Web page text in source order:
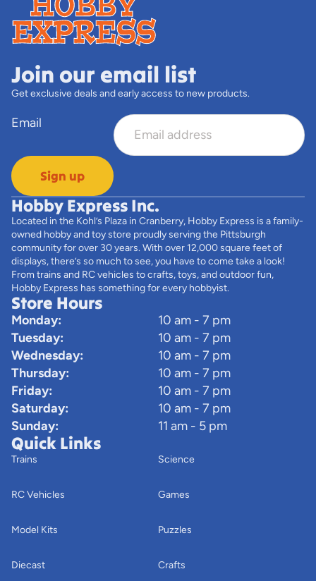
Join our email list
Get exclusive deals and early access to new products.
Email
Sign up
Hobby Express Inc.
Located in the Kohl’s Plaza in Cranberry, Hobby Express is a family-
owned hobby and toy store proudly serving the Pittsburgh
community for over 30 years. With over 12,000 square feet of
displays, there’s so much to see, you have to come take a look!
From trains and RC vehicles to crafts, toys, and outdoor fun,
Hobby Express has something for every hobbyist.
Store Hours
Monday:
10 am - 7 pm
Tuesday:
10 am - 7 pm
Wednesday:
10 am - 7 pm
Thursday:
10 am - 7 pm
Friday:
10 am - 7 pm
Saturday:
10 am - 7 pm
Sunday:
11 am - 5 pm
Quick Links
Trains
RC Vehicles
Model Kits
Diecast
Science
Games
Puzzles
Crafts